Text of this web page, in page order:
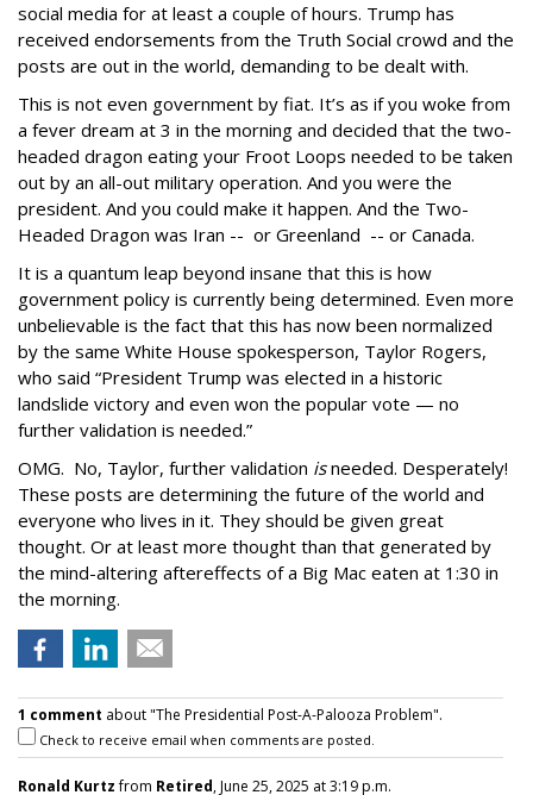
social media for at least a couple of hours. Trump has
received endorsements from the Truth Social crowd and the
posts are out in the world, demanding to be dealt with.
This is not even government by fiat. It’s as if you woke from
a fever dream at 3 in the morning and decided that the two-
headed dragon eating your Froot Loops needed to be taken
out by an all-out military operation. And you were the
president. And you could make it happen. And the Two-
Headed Dragon was Iran -- or Greenland -- or Canada.
It is a quantum leap beyond insane that this is how
government policy is currently being determined. Even more
unbelievable is the fact that this has now been normalized
by the same White House spokesperson, Taylor Rogers,
who said “President Trump was elected in a historic
landslide victory and even won the popular vote — no
further validation is needed.”
OMG. No, Taylor, further validation isneeded. Desperately!
These posts are determining the future of the world and
everyone who lives in it. They should be given great
thought. Or at least more thought than that generated by
the mind-altering aftereffects of a Big Mac eaten at 1:30 in
the morning.
1 comment about "The Presidential Post-A-Palooza Problem".
Check to receive email when comments are posted.
Ronald Kurtzfrom Retired, June 25, 2025 at 3:19 p.m.